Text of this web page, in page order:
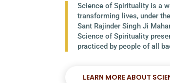
Science of Spirituality is a
transforming lives, under
Sant Rajinder Singh Ji
Science of Spirituality
practiced by people of all
LEARN MORE ABOUT